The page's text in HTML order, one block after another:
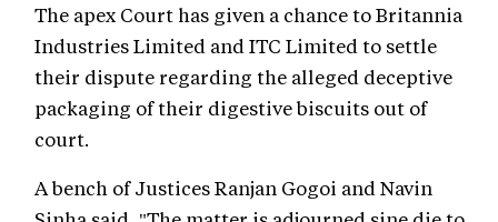
The apex Court has given a chance to Britannia
Industries Limited and ITC Limited to settle
their dispute regarding the alleged deceptive
packaging of their digestive biscuits out of
court.
A bench of Justices Ranjan Gogoi and Navin